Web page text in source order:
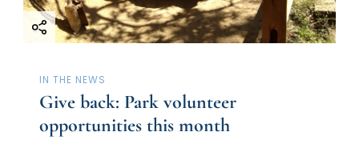
IN THE NEWS
Give back: Park volunteer
opportunities this month